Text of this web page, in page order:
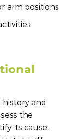
arm positions
and
the
its cause.